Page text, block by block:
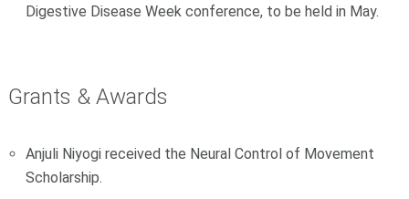
Digestive Disease Week conference, to be held in May.
Grants & Awards
Anjuli Niyogi received the Neural Control of Movement
Scholarship.